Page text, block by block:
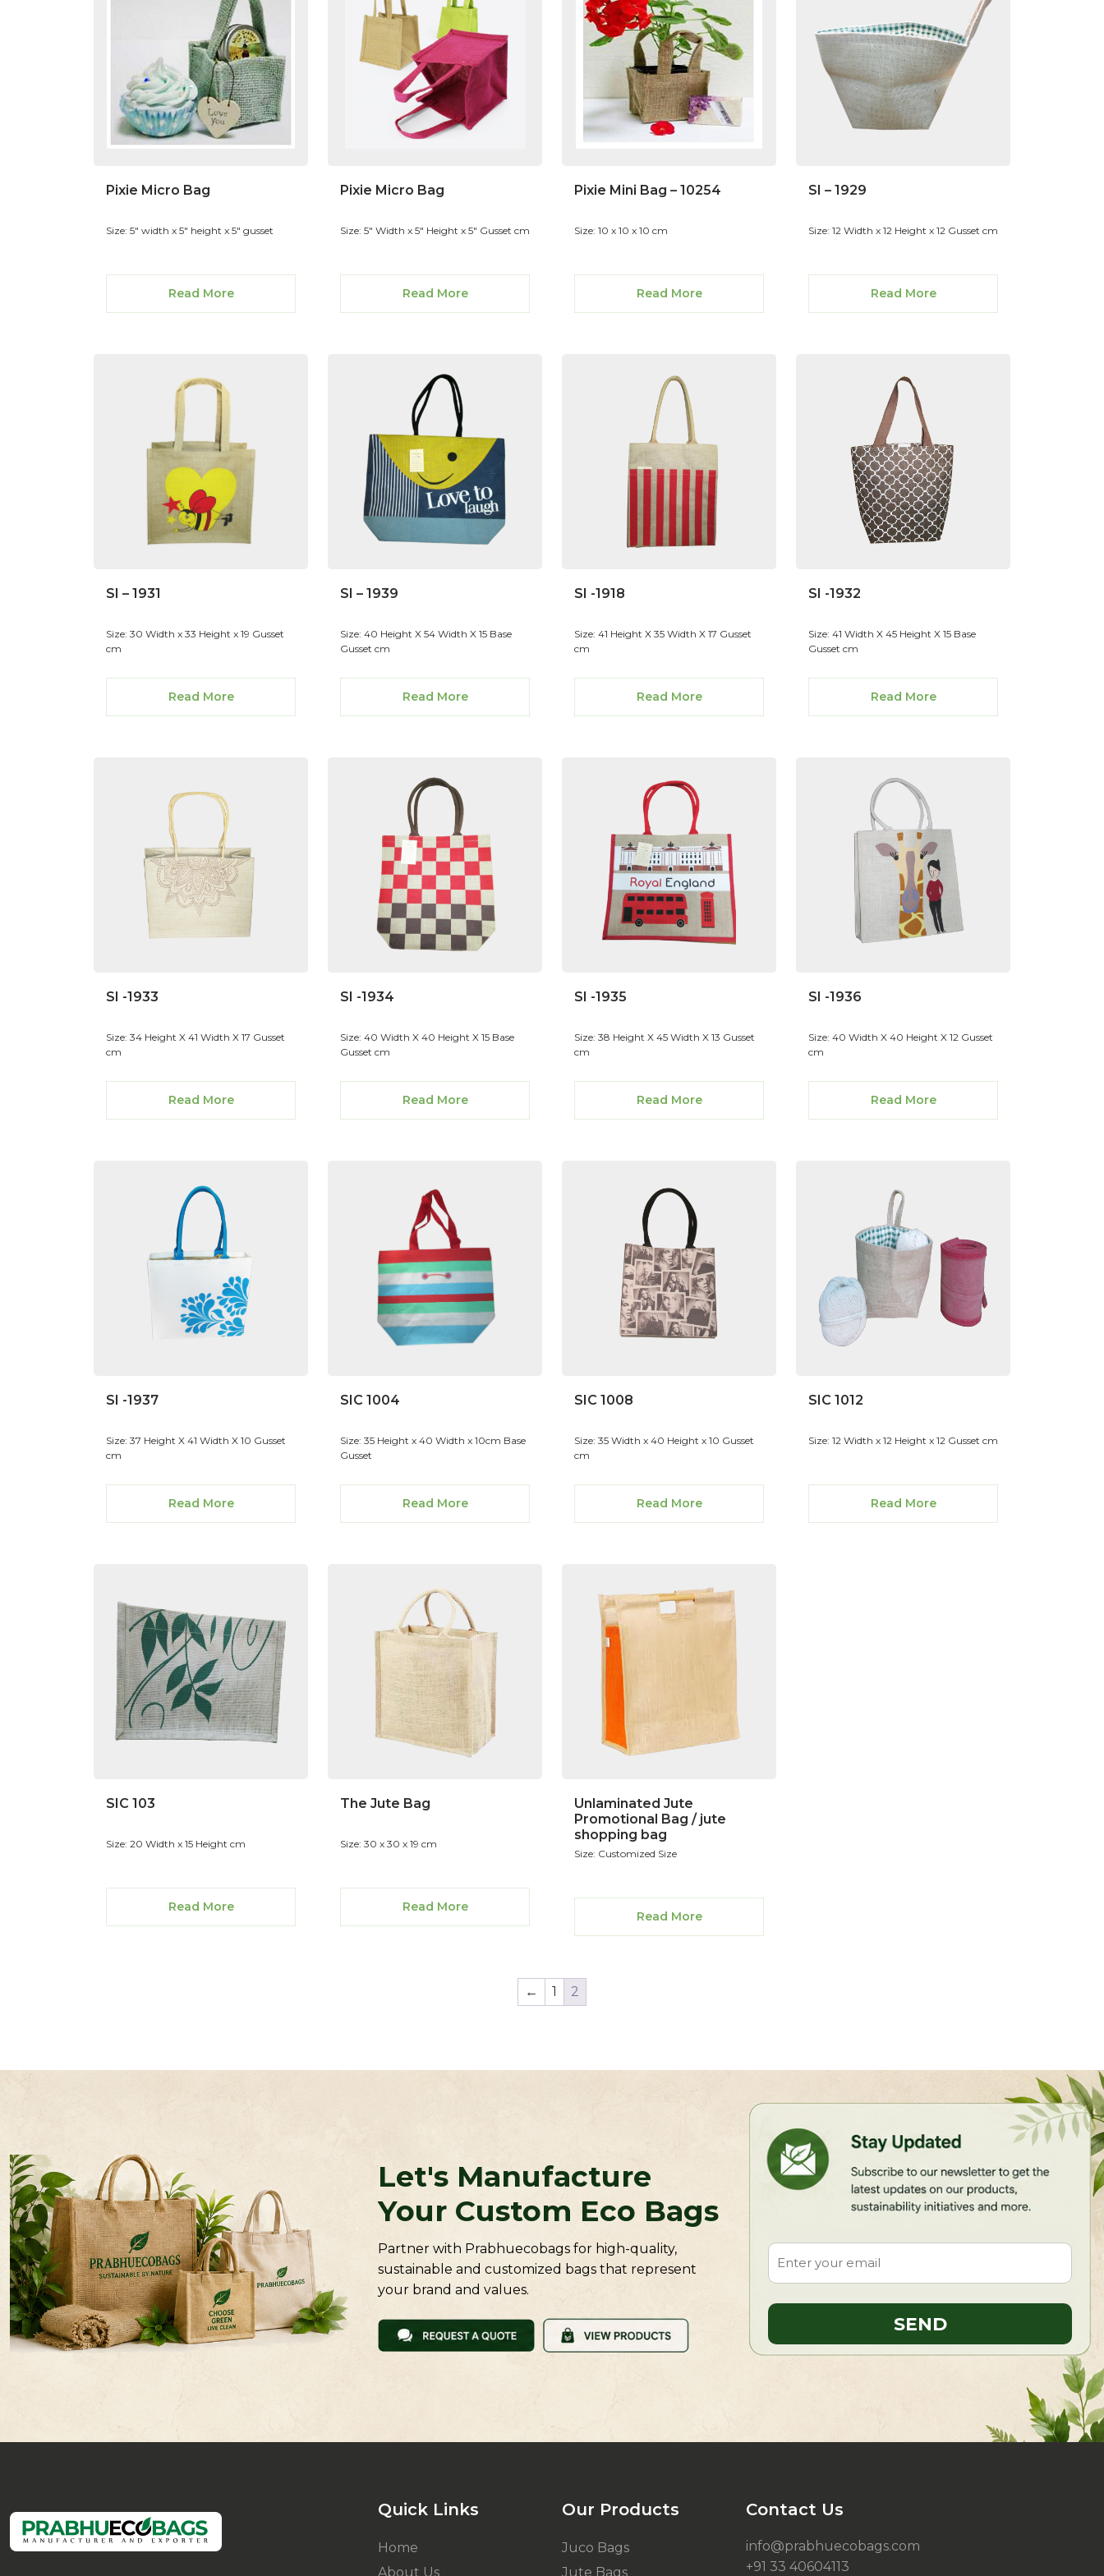
Pixie Micro Bag
Size: 5" width x 5" height x 5" gusset
Read More
Pixie Micro Bag
Size: 5" Width x 5" Height x 5" Gusset cm
Read More
Pixie Mini Bag – 10254
Size: 10 x 10 x 10 cm
Read More
SI – 1929
Size: 12 Width x 12 Height x 12 Gusset cm
Read More
SI – 1931
Size: 30 Width x 33 Height x 19 Gusset
cm
Read More
SI – 1939
Size: 40 Height X 54 Width X 15 Base
Gusset cm
Read More
SI -1918
Size: 41 Height X 35 Width X 17 Gusset
cm
Read More
SI -1932
Size: 41 Width X 45 Height X 15 Base
Gusset cm
Read More
SI -1933
Size: 34 Height X 41 Width X 17 Gusset
cm
Read More
SI -1934
Size: 40 Width X 40 Height X 15 Base
Gusset cm
Read More
SI -1935
Size: 38 Height X 45 Width X 13 Gusset
cm
Read More
SI -1936
Size: 40 Width X 40 Height X 12 Gusset
cm
Read More
SI -1937
Size: 37 Height X 41 Width X 10 Gusset
cm
Read More
SIC 1004
Size: 35 Height x 40 Width x 10cm Base
Gusset
Read More
SIC 1008
Size: 35 Width x 40 Height x 10 Gusset
cm
Read More
SIC 1012
Size: 12 Width x 12 Height x 12 Gusset cm
Read More
SIC 103
Size: 20 Width x 15 Height cm
Read More
The Jute Bag
Size: 30 x 30 x 19 cm
Read More
Unlaminated Jute
Promotional Bag / jute
shopping bag
Size: Customized Size
Read More
← 1 2
Let's Manufacture
Your Custom Eco Bags
Partner with Prabhuecobags for high-quality,
sustainable and customized bags that represent
your brand and values.
Quick Links
Home
About Us
Our Products
Juco Bags
Jute Bags
Contact Us
info@prabhuecobags.com
+91 33 40604113